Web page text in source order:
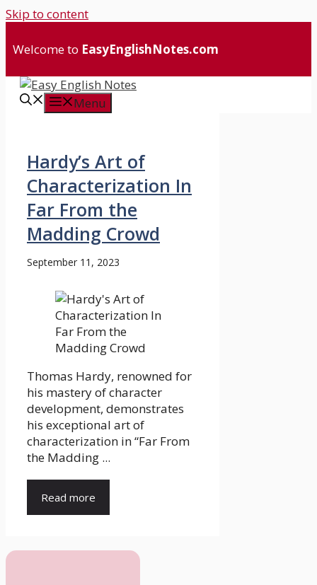
Skip to content
Welcome to EasyEnglishNotes.com
Menu
Hardy’s Art of
Characterization In
Far From the
Madding Crowd
September 11, 2023
Thomas Hardy, renowned for
his mastery of character
development, demonstrates
his exceptional art of
characterization in “Far From
the Madding ...
Read more